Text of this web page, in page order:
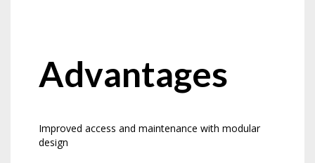
Advantages
Improved access and maintenance with modular
design